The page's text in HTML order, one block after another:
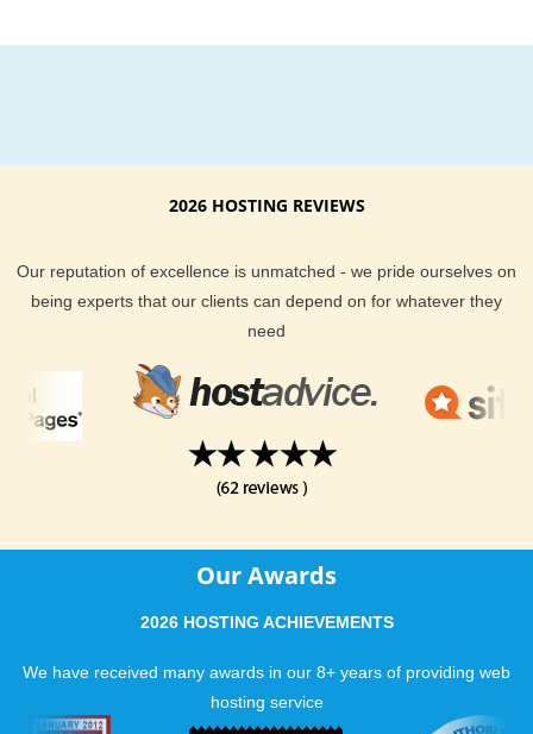
2026 HOSTING REVIEWS
Our reputation of excellence is unmatched - we pride ourselves on
being experts that our clients can depend on for whatever they
need
Our Awards
2026 HOSTING ACHIEVEMENTS
We have received many awards in our 8+ years of providing web
hosting service